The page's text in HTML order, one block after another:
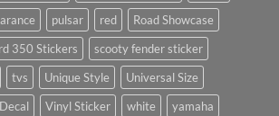
pulsar red
Road Showcase
350 Stickers
scooty fender sticker
tvs Unique Style
Universal Size
Vinyl Sticker white
yamaha